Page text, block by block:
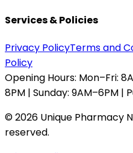
Services & Policies
Privacy PolicyTerms and
Policy
Opening Hours: Mon–Fri:
8PM | Sunday: 9AM–6PM |
©2026 Unique Pharmacy
reserved.